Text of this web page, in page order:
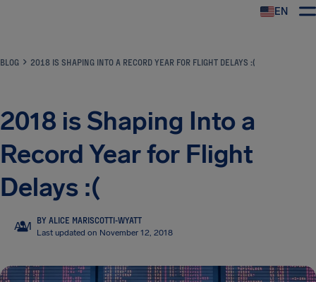
EN
BLOG 2018 IS SHAPING INTO A RECORD YEAR FOR FLIGHT DELAYS :(
2018 is Shaping Into a
Record Year for Flight
Delays :(
AM
BY ALICE MARISCOTTI-WYATT
Last updated on November 12, 2018